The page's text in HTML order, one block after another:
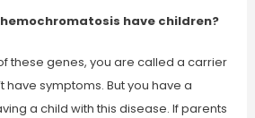
have children?
these genes, you are called a carrier
have symptoms. But you have a
a child with this disease. If parents